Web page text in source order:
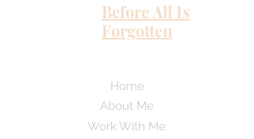
Before All Is
Forgotten
Home
About Me
Work With Me